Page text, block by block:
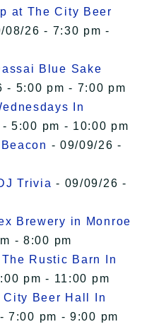
at The City Beer
08/26 - 7:30 pm -
Blue Sake
- 5:00 pm - 7:00 pm
In
5:00 pm - 10:00 pm
- 09/09/26 -
Trivia - 09/09/26 -
Brewery in Monroe
- 8:00 pm
Rustic Barn In
pm - 11:00 pm
City Beer Hall In
7:00 pm - 9:00 pm